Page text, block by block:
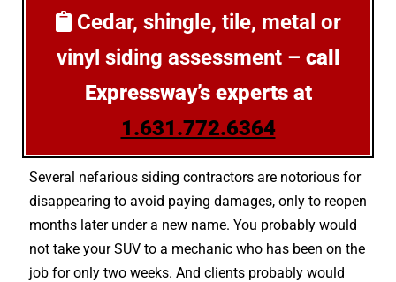
Cedar, shingle, tile, metal or
vinyl siding assessment – call
Expressway’s experts at
1.631.772.6364
Several nefarious siding contractors are notorious for
disappearing to avoid paying damages, only to reopen
months later under a new name. You probably would
not take your SUV to a mechanic who has been on the
job for only two weeks. And clients probably would